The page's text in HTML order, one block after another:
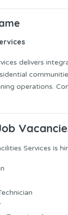
delivers
operations.
Services is